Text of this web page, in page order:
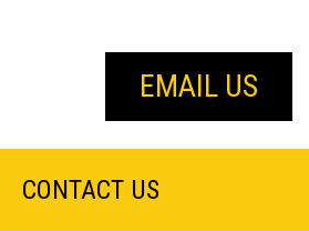
EMAIL US
CONTACT US